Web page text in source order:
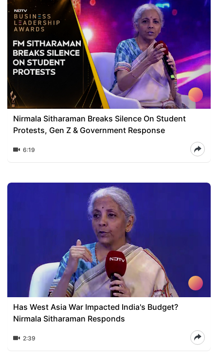
Nirmala Sitharaman Breaks Silence On Student
Protests, Gen Z & Government Response
6:19
Has West Asia War Impacted India's Budget?
Nirmala Sitharaman Responds
2:39